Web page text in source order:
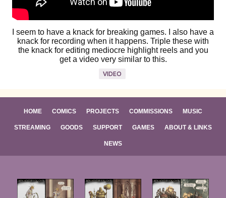
I seem to have a knack for breaking games. I also have a
knack for recording when it happens. Triple these with
the knack for editing mediocre highlight reels and you
get a video very similar to this.
VIDEO
HOME COMICS PROJECTS COMMISSIONS MUSIC
STREAMING GOODS SUPPORT GAMES ABOUT & LINKS
NEWS